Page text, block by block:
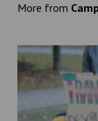
More from